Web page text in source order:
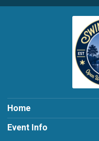
Home
Event Info